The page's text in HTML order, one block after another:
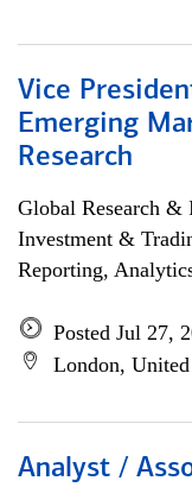
Vice
Emerging
Research
Global Research &
Investment &
Reporting,
Posted Jul 27,
London,
Analyst /